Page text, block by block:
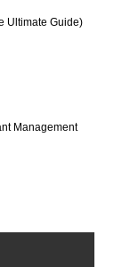
Ultimate Guide)
Management